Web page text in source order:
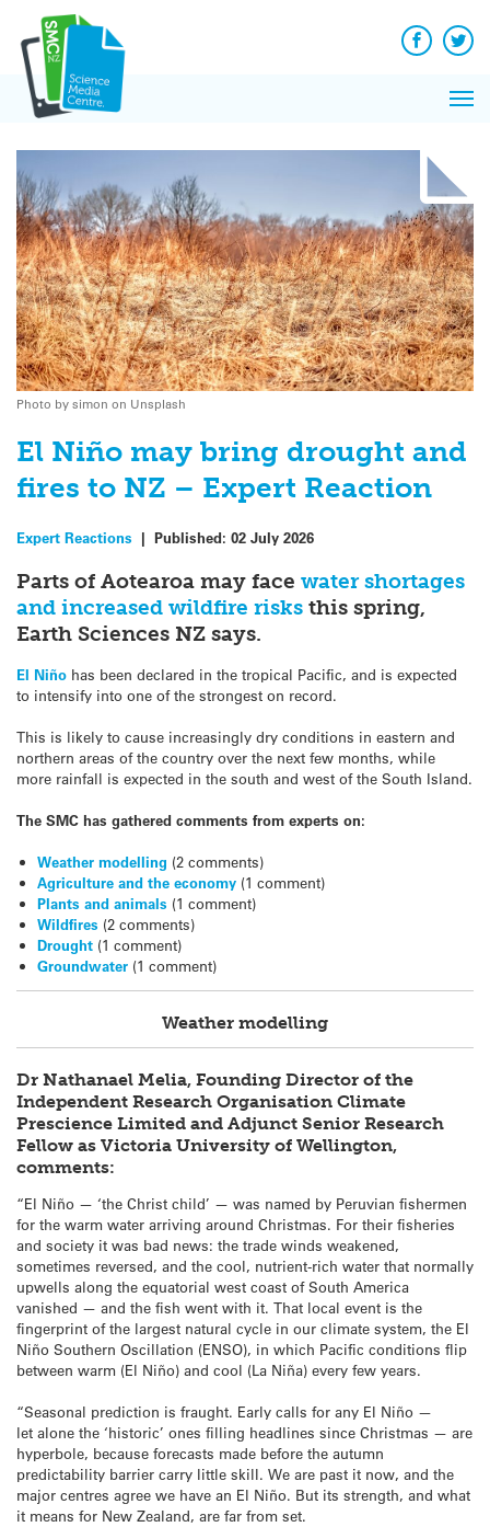
content
Facebook
Photo by simon on Unsplash
El Niño may bring drought and
fires to NZ – Expert Reaction
Expert Reactions | Published: 02 July 2026
Parts of Aotearoa may face water shortages
and increased wildfire risks this spring,
Earth Sciences NZ says.
El Niño has been declared in the tropical Pacific, and is expected
to intensify into one of the strongest on record.
This is likely to cause increasingly dry conditions in eastern and
northern areas of the country over the next few months, while
more rainfall is expected in the south and west of the South Island.
The SMC has gathered comments from experts on:
Weather modelling (2 comments)
Agriculture and the economy (1 comment)
Plants and animals (1 comment)
Wildfires (2 comments)
Drought (1 comment)
Groundwater (1 comment)
Weather modelling
Dr Nathanael Melia, Founding Director of the
Independent Research Organisation Climate
Prescience Limited and Adjunct Senior Research
Fellow as Victoria University of Wellington,
comments:
“El Niño — ‘the Christ child’ — was named by Peruvian fishermen
for the warm water arriving around Christmas. For their fisheries
and society it was bad news: the trade winds weakened,
sometimes reversed, and the cool, nutrient‑rich water that normally
upwells along the equatorial west coast of South America
vanished — and the fish went with it. That local event is the
fingerprint of the largest natural cycle in our climate system, the El
Niño Southern Oscillation (ENSO), in which Pacific conditions flip
between warm (El Niño) and cool (La Niña) every few years.
“Seasonal prediction is fraught. Early calls for any El Niño —
let alone the ‘historic’ ones filling headlines since Christmas — are
hyperbole, because forecasts made before the autumn
predictability barrier carry little skill. We are past it now, and the
major centres agree we have an El Niño. But its strength, and what
it means for New Zealand, are far from set.
News